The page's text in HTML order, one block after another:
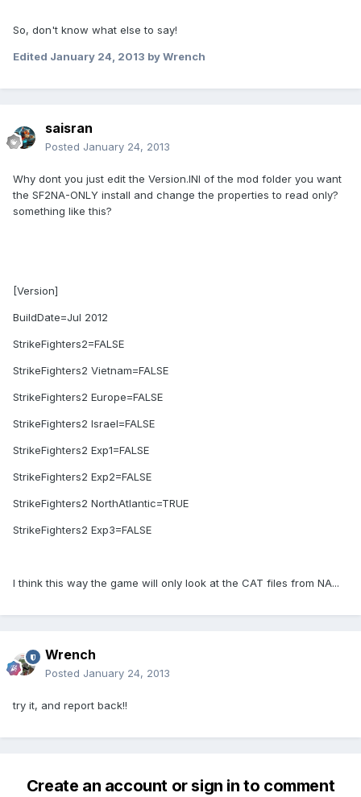
So, don't know what else to say!
Edited January 24, 2013 by Wrench
saisran
Posted January 24, 2013
Why dont you just edit the Version.INI of the mod folder you want
the SF2NA-ONLY install and change the properties to read only?
something like this?
[Version]
BuildDate=Jul 2012
StrikeFighters2=FALSE
StrikeFighters2 Vietnam=FALSE
StrikeFighters2 Europe=FALSE
StrikeFighters2 Israel=FALSE
StrikeFighters2 Exp1=FALSE
StrikeFighters2 Exp2=FALSE
StrikeFighters2 NorthAtlantic=TRUE
StrikeFighters2 Exp3=FALSE
I think this way the game will only look at the CAT files from NA...
Wrench
Posted January 24, 2013
try it, and report back!!
Create an account or sign in to comment